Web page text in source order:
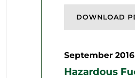
DOWNLOAD
September 2016
Hazardous